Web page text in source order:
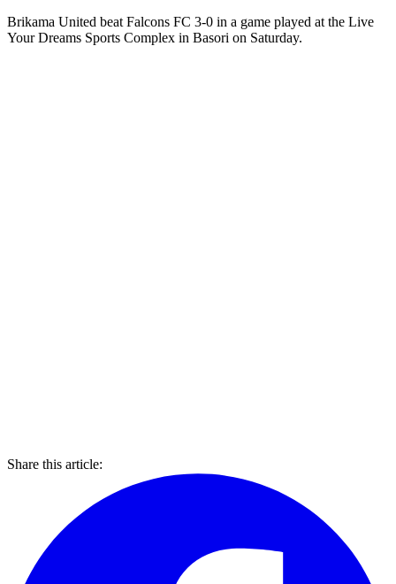
Brikama United beat Falcons FC 3-0 in a game played at the Live
Your Dreams Sports Complex in Basori on Saturday.
Share this article: